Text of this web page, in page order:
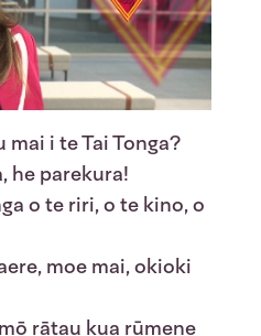
mai i te Tai Tonga?
he parekura!
o te riri, o te kino, o
moe mai, okioki
rātau kua rūmene